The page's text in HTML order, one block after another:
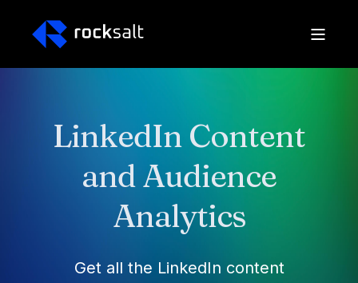
LinkedIn Content
and Audience
Analytics
Get all the LinkedIn content